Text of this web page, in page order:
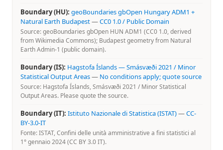
Boundary (HU): geoBoundaries gbOpen Hungary ADM1 +
Natural Earth Budapest—CC0 1.0 / Public Domain
Source: geoBoundaries gbOpen HUN ADM1 (CC0 1.0, derived
from Wikimedia Commons); Budapest geometry from Natural
Earth Admin-1 (public domain).
Boundary (IS): Hagstofa Íslands — Smásvæði 2021 / Minor
Statistical Output Areas— No conditions apply; quote source
Source: Hagstofa Íslands, Smásvæði 2021 / Minor Statistical
Output Areas. Please quote the source.
Boundary (IT): Istituto Nazionale di Statistica (ISTAT)—CC-
BY-3.0-IT
Fonte: ISTAT, Confini delle unità amministrative a fini statistici al
1° gennaio 2024 (CC BY 3.0 IT).